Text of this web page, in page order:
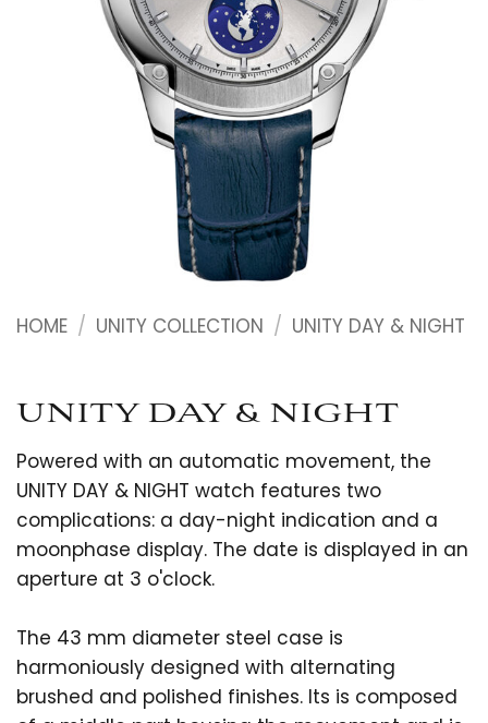
HOME / UNITY COLLECTION / UNITY DAY & NIGHT
UNITY DAY & NIGHT
Powered with an automatic movement, the
UNITY DAY & NIGHT watch features two
complications: a day-night indication and a
moonphase display. The date is displayed in an
aperture at 3 o'clock.
The 43 mm diameter steel case is
harmoniously designed with alternating
brushed and polished finishes. Its is composed